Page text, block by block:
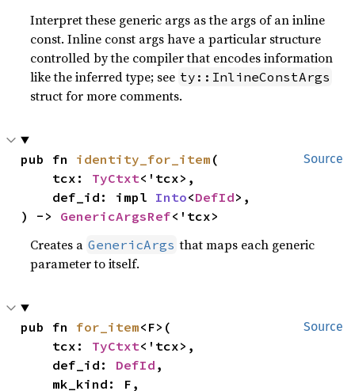
Interpret these generic args as the args of an inline
const. Inline const args have a particular structure
controlled by the compiler that encodes information
like the inferred type; see ty::InlineConstArgs
struct for more comments.
Source
pub fn identity_for_item (
    tcx:
TyCtxt<'tcx>,
    def_id: impl
Into<DefId>,
) -> GenericArgsRef<'tcx>
Creates a GenericArgs that maps each generic
parameter to itself.
Source
pub fn for_item<F>(
    tcx:
TyCtxt<'tcx>,
    def_id:
DefId ,